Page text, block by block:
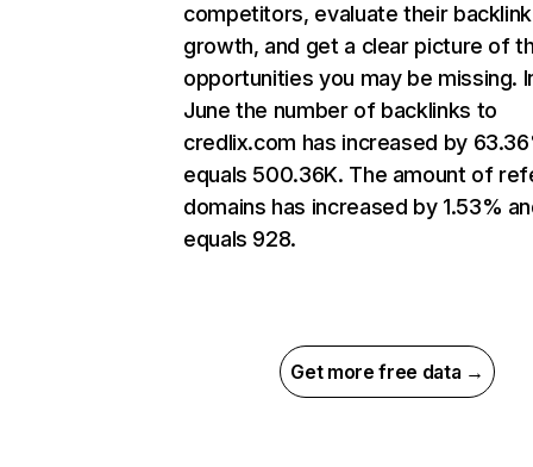
competitors, evaluate their backlink
growth, and get a clear picture of
opportunities you may be missing.
June the number of backlinks to
credlix.com has increased by
equals 500.36K. The amount of
domains has increased by 1.53%
equals 928.
Get more free data →